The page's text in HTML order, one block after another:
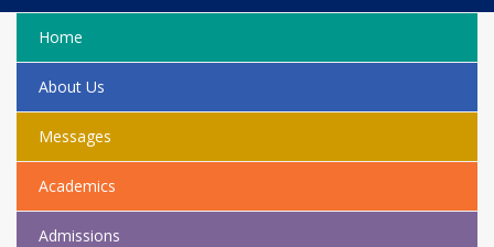
Home
About Us
Messages
Academics
Admissions